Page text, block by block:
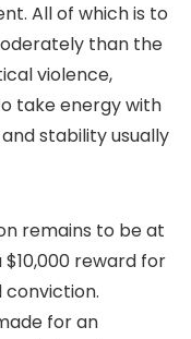
All of which is to
than the
violence,
take energy with
stability usually
remains to be at
$10,000 reward for
for an